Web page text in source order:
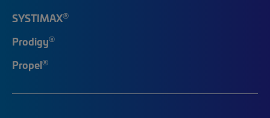
SYSTIMAX®
Prodigy®
Propel®